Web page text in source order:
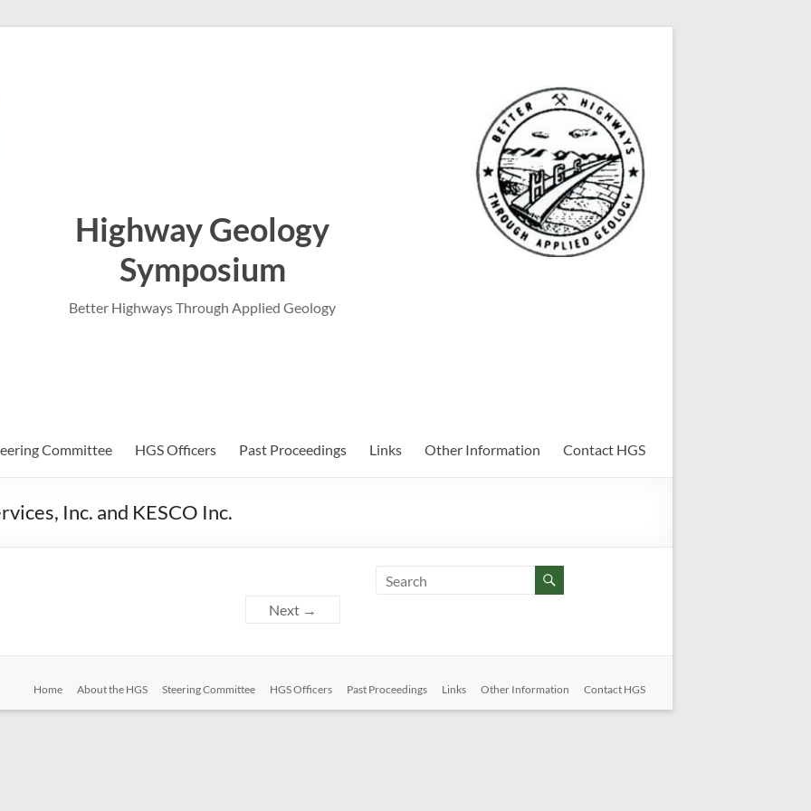
Highway Geology
Symposium
Better Highways Through Applied Geology
Committee HGS Officers Past Proceedings Links Other Information Contact HGS
Inc. and KESCO Inc.
Next →
Home About the HGS Steering Committee HGS Officers Past Proceedings Links Other Information Contact HGS